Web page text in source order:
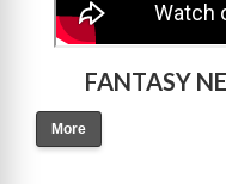
FANTASY
More